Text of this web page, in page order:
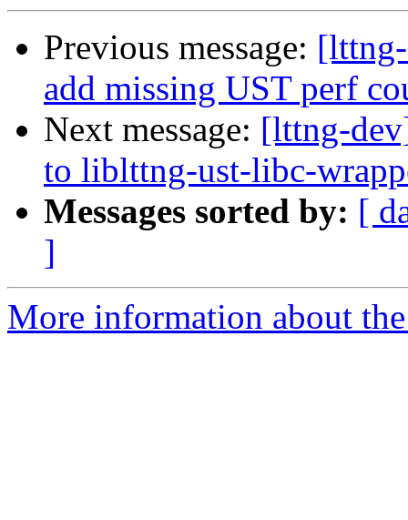
Previous message:
add missing UST perf
Next message: [lttng-
to liblttng-ust-libc-
Messages sorted by: [
]
More information about